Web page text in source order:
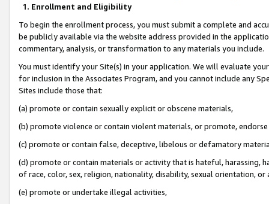
1. Enrollment and Eligibility
To begin the enrollment process, you must submit a complete and
be publicly available via the website address provided in the
commentary, analysis, or transformation to any materials you include.
You must identify your Site(s) in your application. We will evaluate
for inclusion in the Associates Program, and you cannot include any
Sites include those that:
(a) promote or contain sexually explicit or obscene materials,
(b) promote violence or contain violent materials, or promote,
(c) promote or contain false, deceptive, libelous or defamatory
(d) promote or contain materials or activity that is hateful, harassing,
of race, color, sex, religion, nationality, disability, sexual orientation, or
(e) promote or undertake illegal activities,